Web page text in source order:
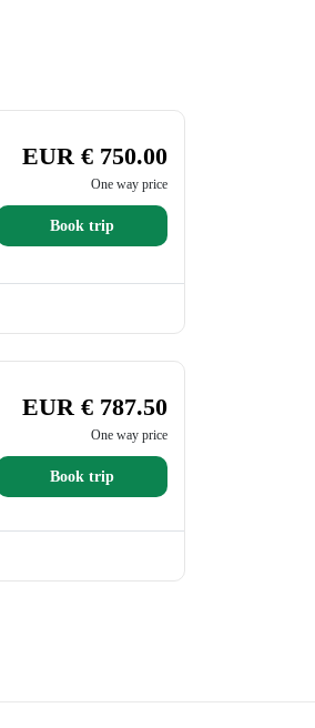
EUR € 750.00
One way price
Book trip
EUR € 787.50
One way price
Book trip